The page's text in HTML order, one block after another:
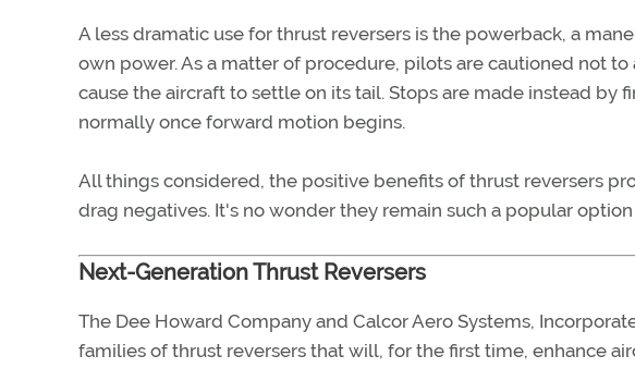
A less dramatic use for thrust reversers is the powerback, a
own power. As a matter of procedure, pilots are cautioned not
cause the aircraft to settle on its tail. Stops are made instead
normally once forward motion begins.
All things considered, the positive benefits of thrust reversers
drag negatives. It's no wonder they remain such a popular
Next-Generation Thrust Reversers
The Dee Howard Company and Calcor Aero Systems,
families of thrust reversers that will, for the first time, enhance